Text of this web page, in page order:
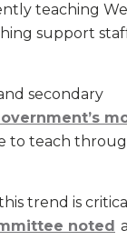
teaching
support
secondary
to teach
trend is
noted